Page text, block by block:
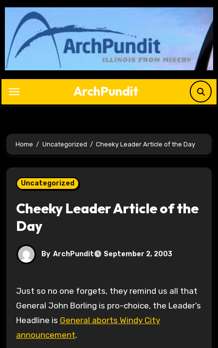
Skip
content
ArchPundit
Home Uncategorized Cheeky Leader Article of the Day
Uncategorized
Cheeky Leader Article of the
Day
By ArchPundit September 2, 2003
Just so no one forgets, they remind us all that
General John Borling is pro-choice, the Leader’s
Headline is General aborts Windy City
announcement.